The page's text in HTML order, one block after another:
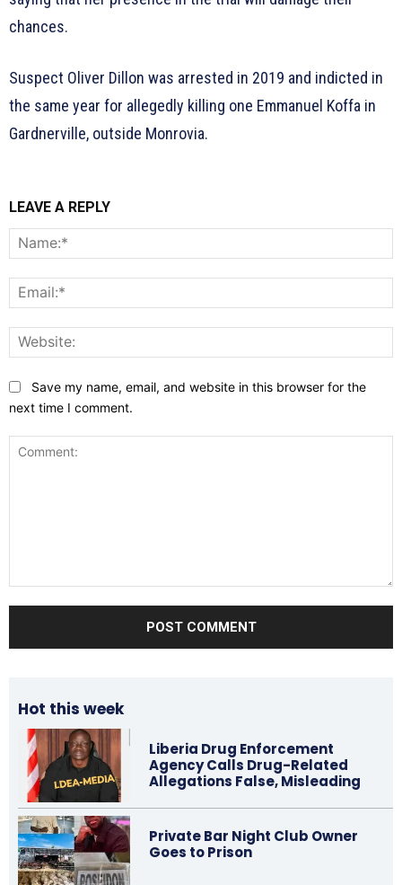
chances.
Suspect Oliver Dillon was arrested in 2019 and indicted in
the same year for allegedly killing one Emmanuel Koffa in
Gardnerville, outside Monrovia.
LEAVE A REPLY
Save my name, email, and website in this browser for the
next time I comment.
Hot this week
Liberia Drug Enforcement
Agency Calls Drug-Related
Allegations False, Misleading
Private Bar Night Club Owner
Goes to Prison